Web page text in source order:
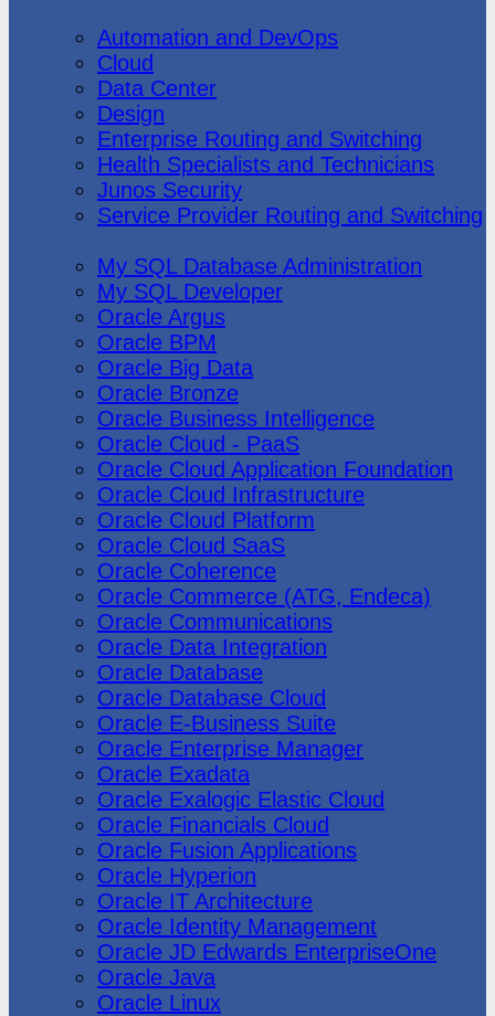
Automation and DevOps
Cloud
Data Center
Design
Enterprise Routing and Switching
Health Specialists and Technicians
Junos Security
Service Provider Routing and Switching
My SQL Database Administration
My SQL Developer
Oracle Argus
Oracle BPM
Oracle Big Data
Oracle Bronze
Oracle Business Intelligence
Oracle Cloud - PaaS
Oracle Cloud Application Foundation
Oracle Cloud Infrastructure
Oracle Cloud Platform
Oracle Cloud SaaS
Oracle Coherence
Oracle Commerce (ATG, Endeca)
Oracle Communications
Oracle Data Integration
Oracle Database
Oracle Database Cloud
Oracle E-Business Suite
Oracle Enterprise Manager
Oracle Exadata
Oracle Exalogic Elastic Cloud
Oracle Financials Cloud
Oracle Fusion Applications
Oracle Hyperion
Oracle IT Architecture
Oracle Identity Management
Oracle JD Edwards EnterpriseOne
Oracle Java
Oracle Linux